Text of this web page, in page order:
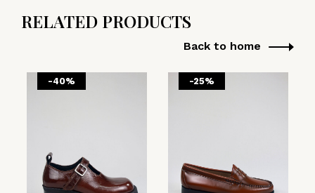
RELATED PRODUCTS
Back to home
-40% -25%